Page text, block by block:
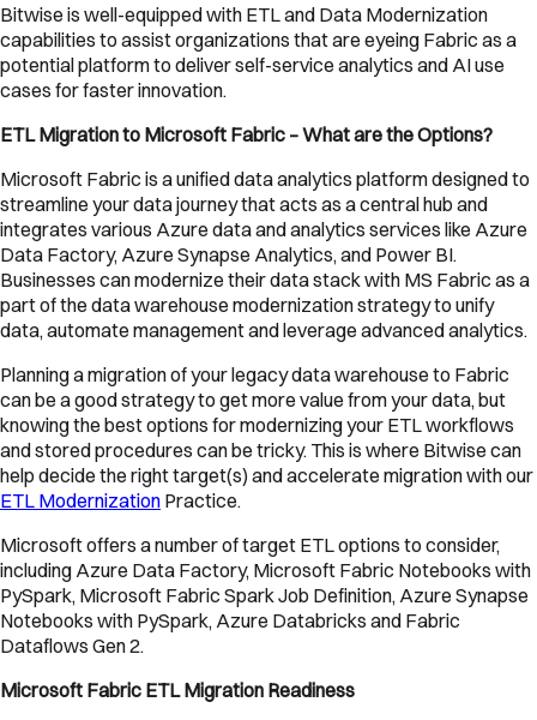
Bitwise is well-equipped with ETL and Data Modernization
capabilities to assist organizations that are eyeing Fabric as a
potential platform to deliver self-service analytics and AI use
cases for faster innovation.
ETL Migration to Microsoft Fabric – What are the Options?
Microsoft Fabric is a unified data analytics platform designed to
streamline your data journey that acts as a central hub and
integrates various Azure data and analytics services like Azure
Data Factory, Azure Synapse Analytics, and Power BI.
Businesses can modernize their data stack with MS Fabric as a
part of the data warehouse modernization strategy to unify
data, automate management and leverage advanced analytics.
Planning a migration of your legacy data warehouse to Fabric
can be a good strategy to get more value from your data, but
knowing the best options for modernizing your ETL workflows
and stored procedures can be tricky. This is where Bitwise can
help decide the right target(s) and accelerate migration with our
ETL Modernization Practice.
Microsoft offers a number of target ETL options to consider,
including Azure Data Factory, Microsoft Fabric Notebooks with
PySpark, Microsoft Fabric Spark Job Definition, Azure Synapse
Notebooks with PySpark, Azure Databricks and Fabric
Dataflows Gen 2.
Microsoft Fabric ETL Migration Readiness